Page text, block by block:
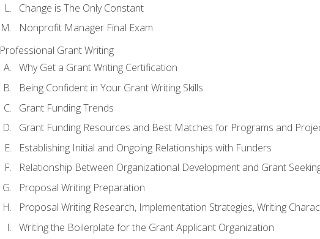
Change is The Only Constant
Nonprofit Manager Final Exam
Professional Grant Writing
Why Get a Grant Writing Certification
Being Confident in Your Grant Writing Skills
Grant Funding Trends
Grant Funding Resources and Best Matches for Programs and
Establishing Initial and Ongoing Relationships with Funders
Relationship Between Organizational Development and Grant
Proposal Writing Preparation
Proposal Writing Research, Implementation Strategies, Writing
Writing the Boilerplate for the Grant Applicant Organization